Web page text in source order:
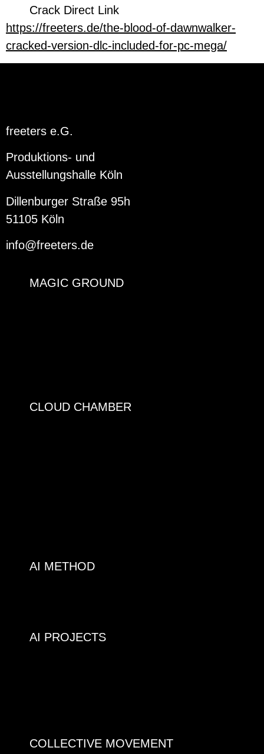
Crack Direct Link
https://freeters.de/the-blood-of-dawnwalker-
cracked-version-dlc-included-for-pc-mega/
freeters e.G.
Produktions- und
Ausstellungshalle Köln
Dillenburger Straße 95h
51105 Köln
info@freeters.de
MAGIC GROUND
CLOUD CHAMBER
AI METHOD
AI PROJECTS
COLLECTIVE MOVEMENT